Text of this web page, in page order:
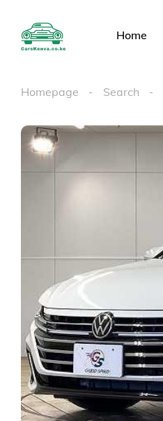
Home
Homepage Search